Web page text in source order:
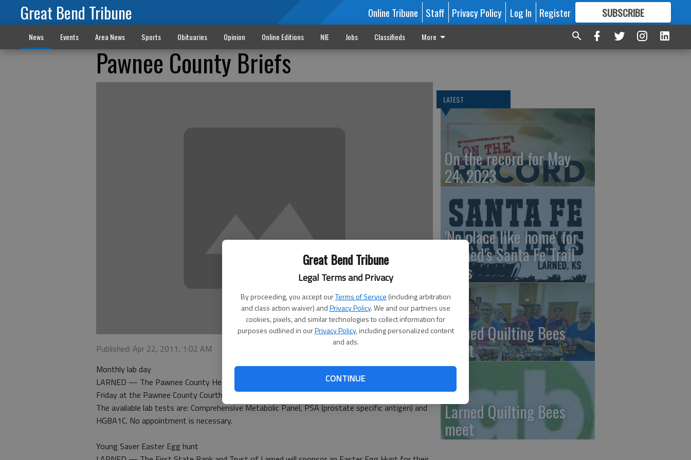
Great Bend Tribune
Legal Terms and Privacy
By proceeding, you accept ourTerms of Service (including arbitration
and class action waiver) andPrivacy Policy. We and our partners use
cookies, pixels, and similar technologies to collect information for
purposes outlined in ourPrivacy Policy, including personalized content
and ads.
CONTINUE
Great Bend Tribune Online Tribune Staff Privacy Policy Log In Register SUBSCRIBE
FORMORE GREAT CONTENT
News Events Area News Sports Obituaries Opinion Online Editions NIE Jobs Classifieds More
Pawnee County Briefs
Published: Apr 22, 2011, 1:02 AM
Monthly lab day
LARNED — The Pawnee County Health Department’s Lab days will be from 8:30 to 10 a.m.
Friday at the Pawnee County Courthouse. You need to fast from midnight the evening before.
The available lab tests are: Comprehensive Metabolic Panel, PSA (prostate specific antigen) and
HGBA1C. No appointment is necessary.
Young Saver Easter Egg hunt
LATEST
On the record for May
24, 2023
'No place like home' for
Larned's Santa Fe Trail
Days
Larned Quilting Bees
meet
Larned Quilting Bees
meet